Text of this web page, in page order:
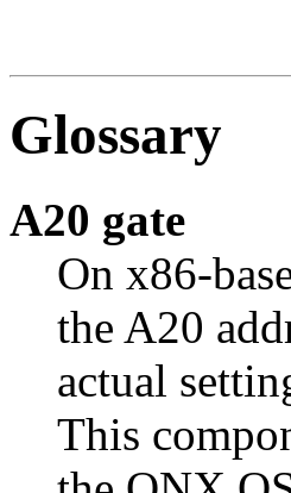
Glossary
A20 gate
On x86-
the A20
actual
This